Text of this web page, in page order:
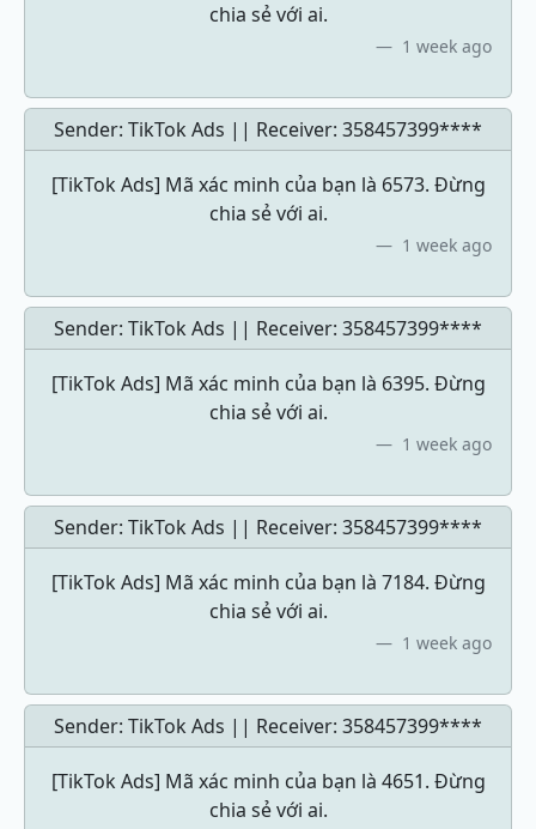
chia sẻ với ai.
1 week ago
Sender: TikTok Ads || Receiver: 358457399****
[TikTok Ads] Mã xác minh của bạn là 6573. Đừng
chia sẻ với ai.
1 week ago
Sender: TikTok Ads || Receiver: 358457399****
[TikTok Ads] Mã xác minh của bạn là 6395. Đừng
chia sẻ với ai.
1 week ago
Sender: TikTok Ads || Receiver: 358457399****
[TikTok Ads] Mã xác minh của bạn là 7184. Đừng
chia sẻ với ai.
1 week ago
Sender: TikTok Ads || Receiver: 358457399****
[TikTok Ads] Mã xác minh của bạn là 4651. Đừng
chia sẻ với ai.